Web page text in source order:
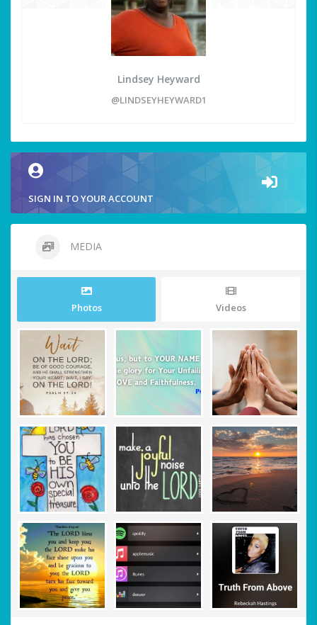
Lindsey Heyward
@LINDSEYHEYWARD1
SIGN IN TO YOUR ACCOUNT
MEDIA
Photos Videos